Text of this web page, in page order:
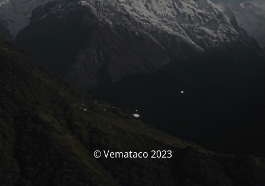
© Vemataco 2023